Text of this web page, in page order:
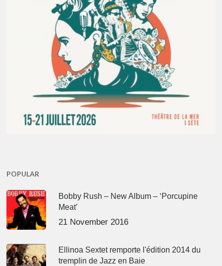
POPULAR
Bobby Rush – New Album – ‘Porcupine
Meat’
21 November 2016
Ellinoa Sextet remporte l'édition 2014 du
tremplin de Jazz en Baie